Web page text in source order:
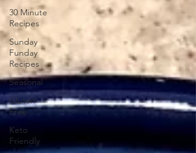
30 Minute
Recipes
Sunday
Funday
Recipes
Seasonal
Gluten
Free
Keto
Friendly